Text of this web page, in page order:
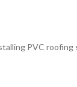
PVC